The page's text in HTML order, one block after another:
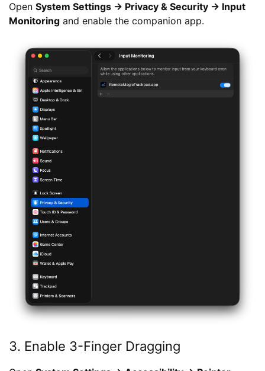
Open System Settings → Privacy & Security → Input
Monitoring and enable the companion app.
3. Enable 3-Finger Dragging